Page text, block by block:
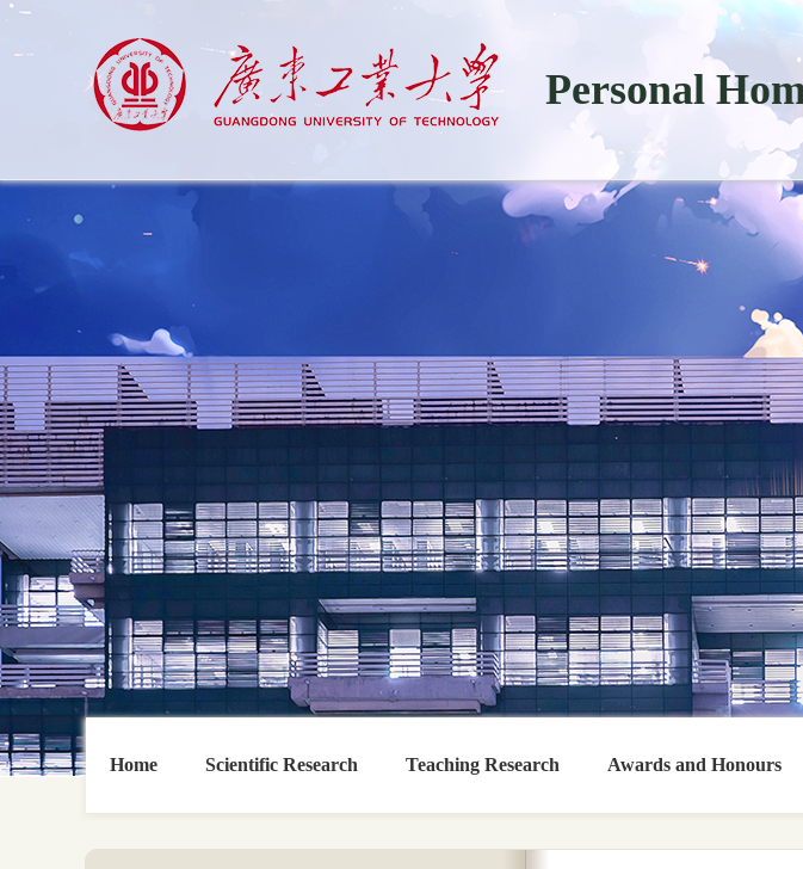
Personal
Home Scientific Research Teaching Research Awards and Honours